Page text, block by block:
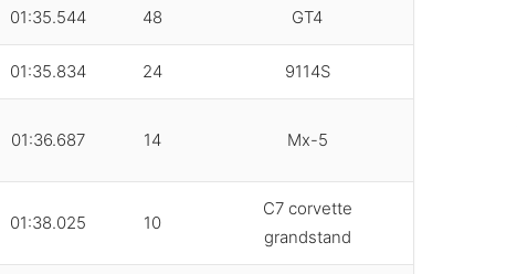
01:35.544 48 GT4
01:35.834 24 9114S
01:36.687 14 Mx-5
01:38.025 10
C7 corvette
grandstand